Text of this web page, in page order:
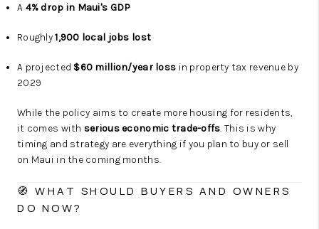
A 4% drop in Maui's GDP
Roughly1,900 local jobs lost
A projected $60 million/year loss in property tax revenue by
2029
While the policy aims to create more housing for residents,
it comes with serious economic trade-offs. This is why
timing and strategy are everything if you plan to buy or sell
on Maui in the coming months.
🧭 WHAT SHOULD BUYERS AND OWNERS
DO NOW?